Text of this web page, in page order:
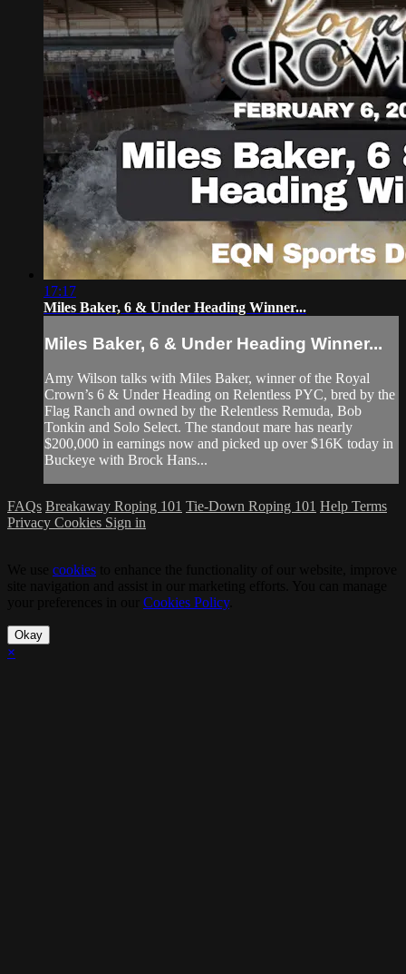
17:17
Miles Baker, 6 & Under Heading Winner...
Miles Baker, 6 & Under Heading Winner...
Amy Wilson talks with Miles Baker, winner of the Royal
Crown’s 6 & Under Heading on Relentless PYC, bred by the
Flag Ranch and owned by the Relentless Remuda, Bob
Tonkin and Solo Select. The standout mare has nearly
$200,000 in earnings now and picked up over $16K today in
Buckeye with Brock Hans...
FAQs Breakaway Roping 101 Tie-Down Roping 101 Help Terms
Privacy Cookies Sign in
cookies
Cookies Policy.
Okay
×